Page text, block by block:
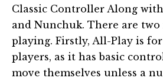
Classic Controller Along
and Nunchuk. There are
playing. Firstly, All-Play is
players, as it has basic
move themselves unless a